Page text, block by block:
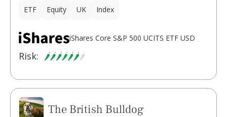
ETF Equity UK Index
iShares Core S&P 500 UCITS ETF USD
Risk:
The British Bulldog